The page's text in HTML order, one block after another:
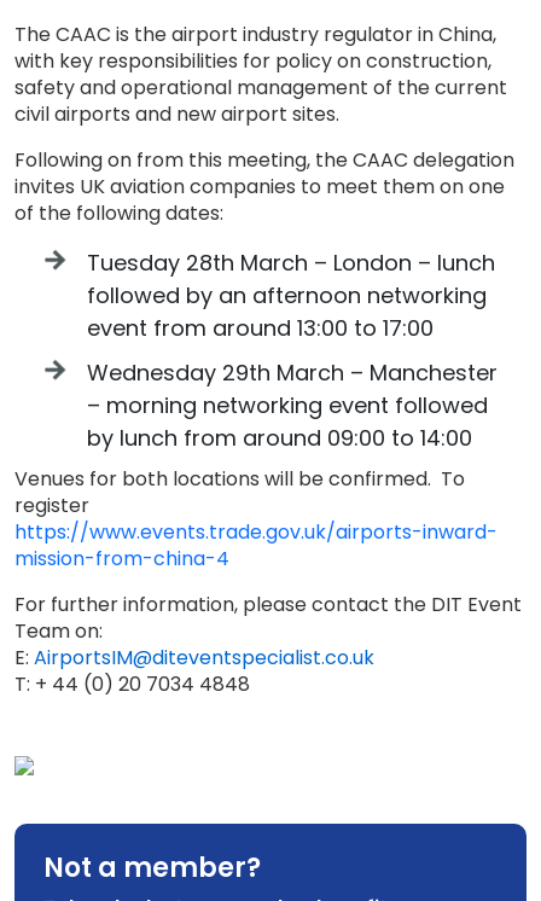
The CAAC is the airport industry regulator in China,
with key responsibilities for policy on construction,
safety and operational management of the current
civil airports and new airport sites.
Following on from this meeting, the CAAC delegation
invites UK aviation companies to meet them on one
of the following dates:
Tuesday 28th March – London – lunch
followed by an afternoon networking
event from around 13:00 to 17:00
Wednesday 29th March – Manchester
– morning networking event followed
by lunch from around 09:00 to 14:00
Venues for both locations will be confirmed. To
register
https://www.events.trade.gov.uk/airports-inward-
mission-from-china-4
For further information, please contact the DIT Event
Team on:
E: AirportsIM@diteventspecialist.co.uk
T: + 44 (0) 20 7034 4848
Not a member?